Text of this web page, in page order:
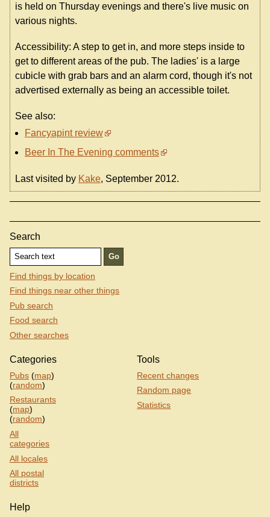
is held on Thursday evenings and there's live music on
various nights.
Accessibility: A step to get in, and more steps inside to
get to different areas of the pub. The ladies' is a large
cubicle with grab bars and an alarm cord, though it's not
advertised externally as being an accessible toilet.
See also:
Fancyapint review
Beer In The Evening comments
Last visited by Kake, September 2012.
Search
Find things by location
Find things near other things
Pub search
Food search
Other searches
Categories
Pubs (map)
(random)
Restaurants
(map)
(random)
All
categories
All locales
All postal
districts
Tools
Recent changes
Random page
Statistics
Help